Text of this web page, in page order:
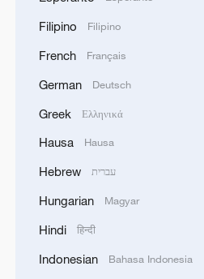
Filipino Filipino
French Français
German Deutsch
Greek Ελληνικά
Hausa Hausa
Hebrew עברית
Hungarian Magyar
Hindi हिन्दी
Indonesian Bahasa Indonesia